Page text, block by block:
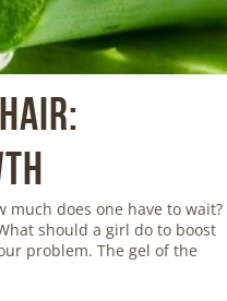
much does one have to wait?
should a girl do to boost
problem. The gel of the